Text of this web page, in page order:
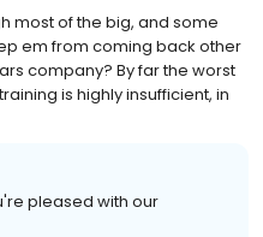
most of the big, and some
em from coming back other
company? By far the worst
is highly insufficient, in
pleased with our